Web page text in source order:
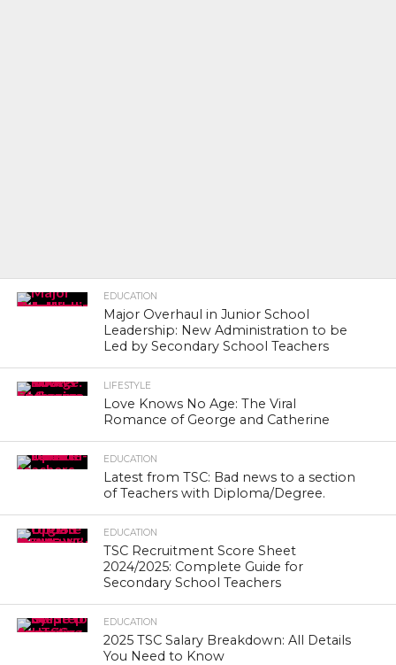
EDUCATION
Major Overhaul in Junior School
Leadership: New Administration to be
Led by Secondary School Teachers
LIFESTYLE
Love Knows No Age: The Viral
Romance of George and Catherine
EDUCATION
Latest from TSC: Bad news to a section
of Teachers with Diploma/Degree.
EDUCATION
TSC Recruitment Score Sheet
2024/2025: Complete Guide for
Secondary School Teachers
EDUCATION
2025 TSC Salary Breakdown: All Details
You Need to Know